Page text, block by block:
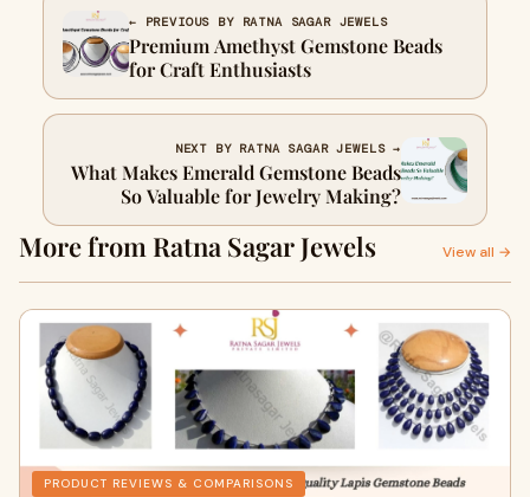
← PREVIOUS BY RATNA SAGAR JEWELS
Premium Amethyst Gemstone Beads
for Craft Enthusiasts
NEXT BY RATNA SAGAR JEWELS →
What Makes Emerald Gemstone Beads
So Valuable for Jewelry Making?
More from Ratna Sagar Jewels View all →
PRODUCT REVIEWS & COMPARISONS